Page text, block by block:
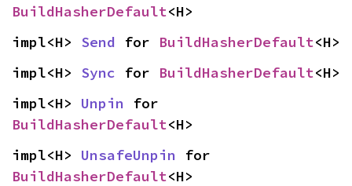
BuildHasherDefault<H>
impl<H> Send for BuildHasherDefault<H>
impl<H> Sync for BuildHasherDefault<H>
impl<H> Unpin
BuildHasherDefault<H>
impl<H> UnsafeUnpin
BuildHasherDefault<H>